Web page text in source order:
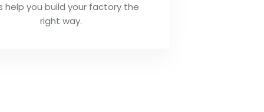
help you build your factory the
right way.